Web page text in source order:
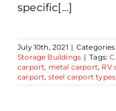
specific[...]
July 10th, 2021 |
Storage Buildings | Tags:
carport, metal carport, RV
carport, steel carport types